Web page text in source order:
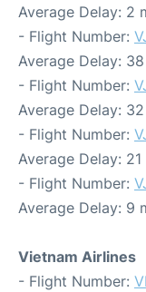
Average Delay: 2
- Flight Number:
Average Delay:
- Flight Number:
Average Delay:
- Flight Number:
Average Delay: 21
- Flight Number:
Average Delay: 9
Vietnam Airlines
- Flight Number: